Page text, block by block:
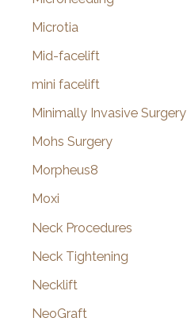
Microtia
Mid-facelift
mini facelift
Minimally Invasive Surgery
Mohs Surgery
Morpheus8
Moxi
Neck Procedures
Neck Tightening
Necklift
NeoGraft